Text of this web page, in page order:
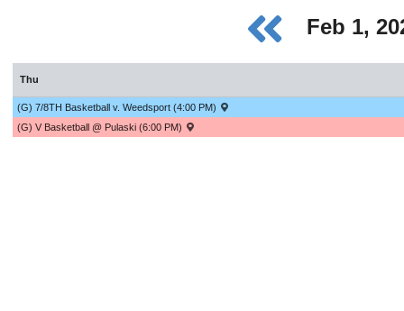
Feb 1,
Thu
(G) 7/8TH Basketball v. Weedsport (4:00 PM)
(G) V Basketball @ Pulaski (6:00 PM)